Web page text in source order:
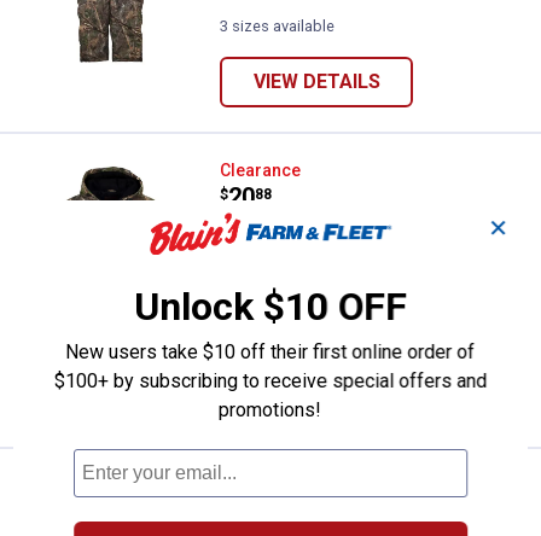
3 sizes available
VIEW DETAILS
Gamehide Youth Waterproof
Clearance
Price:
$20
. 88
Gamehide Youth Waterproof Deer
2 sizes available
4Reviews
VIEW DETAILS
Gamehide Men's Stretch Knit
Clearance
✕
Unlock $10 OFF
New users take $10 off their first online order of
$100+ by subscribing to receive special offers and
promotions!